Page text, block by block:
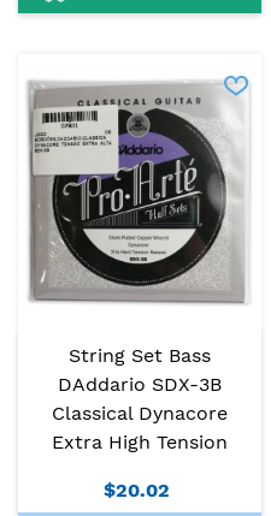
String Set Bass
DAddario SDX-3B
Classical Dynacore
Extra High Tension
$20.02